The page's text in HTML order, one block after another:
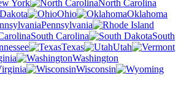
York
North Carolina
Ohio
Oklahoma
Pennsylvania
South Carolina
South
Texas
Utah
Washington
Wisconsin